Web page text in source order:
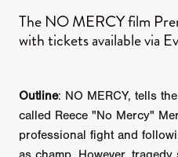
The NO MERCY film
with tickets available via
Outline: NO MERCY, tells
called Reece "No Mercy"
professional fight and